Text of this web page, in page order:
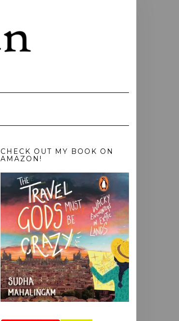
CHECK OUT MY BOOK ON
AMAZON!